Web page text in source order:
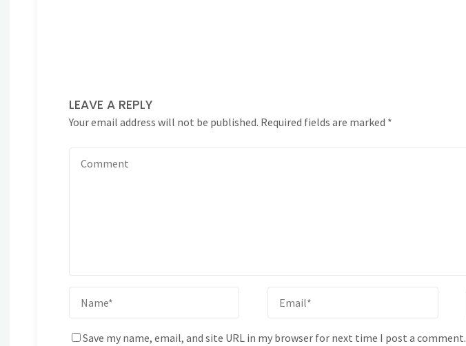
LEAVE A REPLY
Your email address will not be published. Required fields are marked *
Save my name, email, and site URL in my browser for next time I post a comment.